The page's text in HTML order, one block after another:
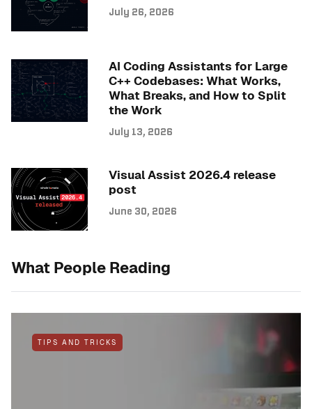
July 26, 2026
AI Coding Assistants for Large
C++ Codebases: What Works,
What Breaks, and How to Split
the Work
July 13, 2026
Visual Assist 2026.4 release
post
June 30, 2026
What People Reading
TIPS AND TRICKS